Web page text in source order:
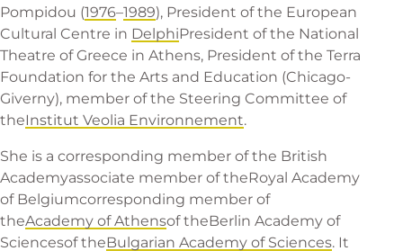
Pompidou (1976–1989), President of the European
Cultural Centre in DelphiPresident of the National
Theatre of Greece in Athens, President of the Terra
Foundation for the Arts and Education (Chicago-
Giverny), member of the Steering Committee of
theInstitut Veolia Environnement.
She is a corresponding member of the British
Academyassociate member of theRoyal Academy
of Belgiumcorresponding member of
theAcademy of Athensof theBerlin Academy of
Sciencesof theBulgarian Academy of Sciences. It